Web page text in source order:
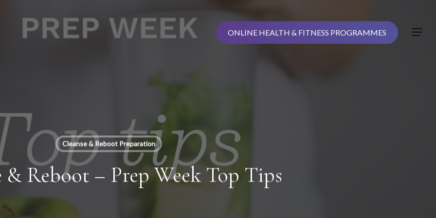
ONLINE HEALTH & FITNESS PROGRAMMES Menu
Cleanse & Reboot Preparation
& Reboot – Prep Week Top Tips